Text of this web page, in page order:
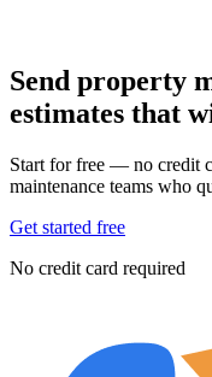
Send property
estimates that
Start for free — no credit
maintenance teams who
Get started free
No credit card required